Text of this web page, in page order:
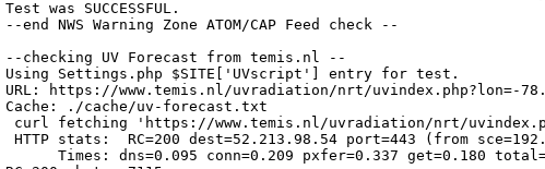
Test was SUCCESSFUL.
--end NWS Warning Zone ATOM/CAP Feed check --
--checking UV Forecast from temis.nl --
Using Settings.php $SITE['UVscript'] entry for test.
URL: https://www.temis.nl/uvradiation/nrt/uvindex.php?lon=-
Cache: ./cache/uv-forecast.txt
curl fetching 'https://www.temis.nl/uvradiation/nrt/
HTTP stats:  RC=200 dest=52.213.98.54 port=443 (from
Times: dns=0.095 conn=0.209 pxfer=0.337 get=0.180